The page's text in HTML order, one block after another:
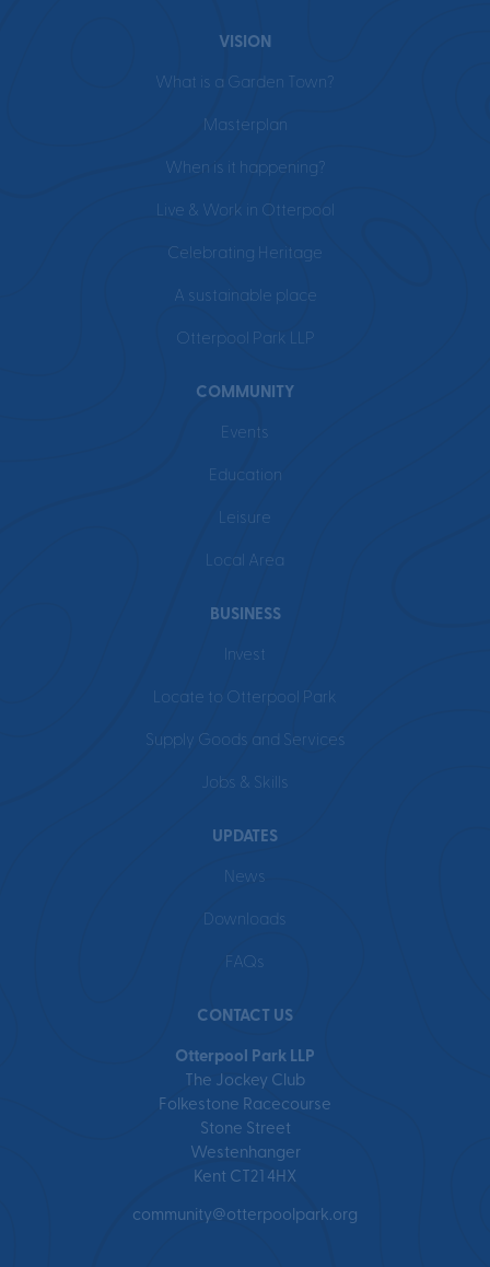
VISION
What is a Garden Town?
Masterplan
When is it happening?
Live & Work in Otterpool
Celebrating Heritage
A sustainable place
Otterpool Park LLP
COMMUNITY
Events
Education
Leisure
Local Area
BUSINESS
Invest
Locate to Otterpool Park
Supply Goods and Services
Jobs & Skills
UPDATES
News
Downloads
FAQs
CONTACT US
Otterpool Park LLP
The Jockey Club
Folkestone Racecourse
Stone Street
Westenhanger
Kent CT21 4HX
community@otterpoolpark.org